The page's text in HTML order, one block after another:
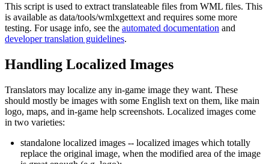
This script is used to extract translateable files from WML files. This
is available as data/tools/wmlxgettext and requires some more
testing. For usage info, see the automated documentation and
developer translation guidelines.
Handling Localized Images
Translators may localize any in-game image they want. These
should mostly be images with some English text on them, like main
logo, maps, and in-game help screenshots. Localized images come
in two varieties:
standalone localized images -- localized images which totally
replace the original image, when the modified area of the image